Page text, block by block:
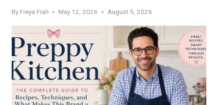
By Freya Frah May 12, 2026 August 5, 2026